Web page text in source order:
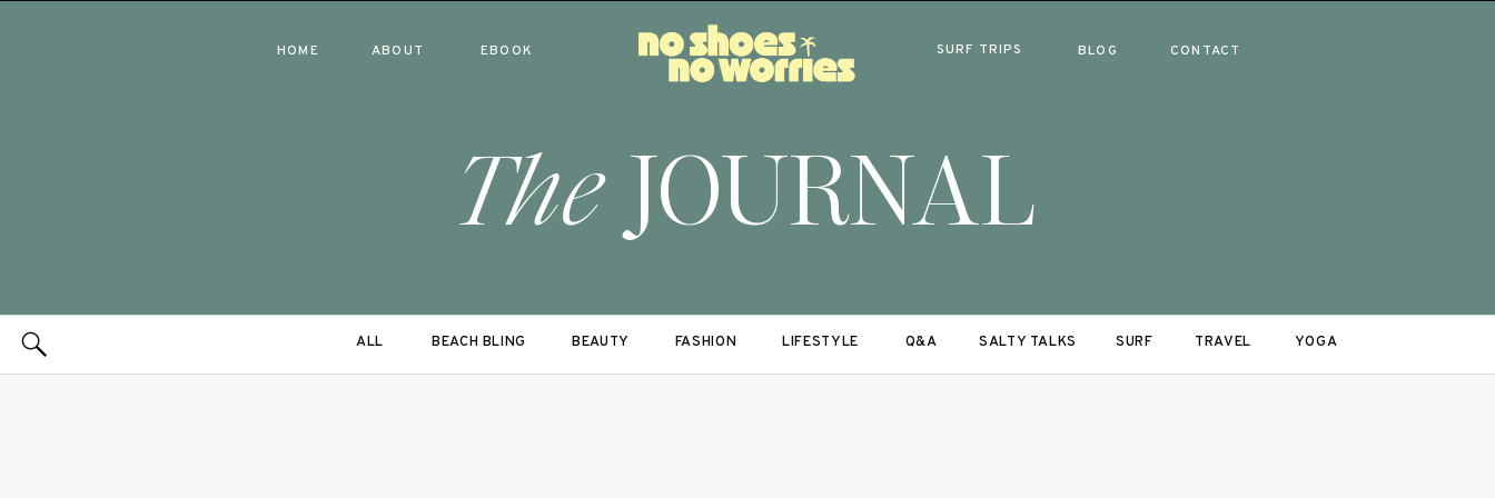
HOME ABOUT EBOOK SURF TRIPS CONTACT
BLOG
JOURNAL
The
ALL BEAUTY FASHION LIFESTYLE YOGA
SALTY TALKS
Q&A TRAVEL
SURF
BEACH BLING